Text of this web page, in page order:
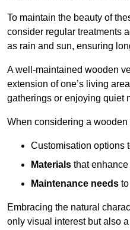
To maintain the beauty of
consider regular treatments
as rain and sun, ensuring
A well-maintained wooden
extension of one’s living
gatherings or enjoying quiet
When considering a
Customisation options
Materials that
Maintenance needs
Embracing the natural
only visual interest but also